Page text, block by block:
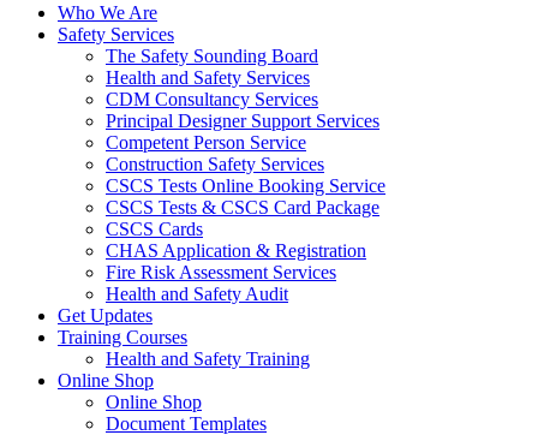
Who We Are
Safety Services
The Safety Sounding Board
Health and Safety Services
CDM Consultancy Services
Principal Designer Support Services
Competent Person Service
Construction Safety Services
CSCS Tests Online Booking Service
CSCS Tests & CSCS Card Package
CSCS Cards
CHAS Application & Registration
Fire Risk Assessment Services
Health and Safety Audit
Get Updates
Training Courses
Health and Safety Training
Online Shop
Online Shop
Document Templates